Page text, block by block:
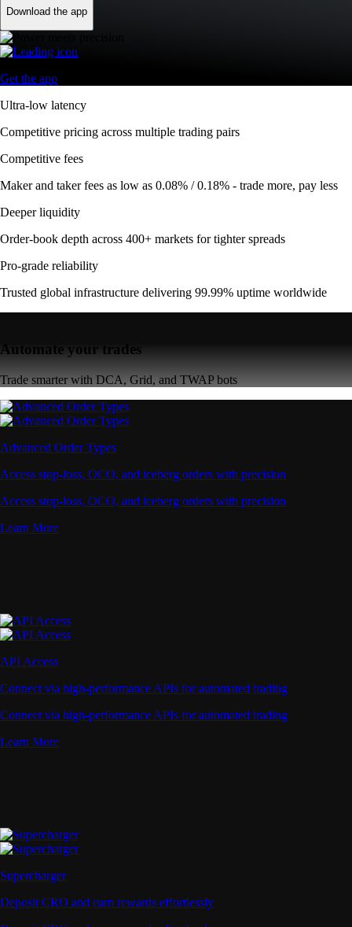
Download the app
Get the app
Ultra-low latency
Competitive pricing across multiple trading pairs
Competitive fees
Maker and taker fees as low as 0.08% / 0.18% - trade more, pay less
Deeper liquidity
Order-book depth across 400+ markets for tighter spreads
Pro-grade reliability
Trusted global infrastructure delivering 99.99% uptime worldwide
Automate your trades
Trade smarter with DCA, Grid, and TWAP bots
Advanced Order Types
Access stop-loss, OCO, and iceberg orders with precision
Access stop-loss, OCO, and iceberg orders with precision
Learn More
API Access
Connect via high-performance APIs for automated trading
Connect via high-performance APIs for automated trading
Learn More
Supercharger
Deposit CRO and earn rewards effortlessly